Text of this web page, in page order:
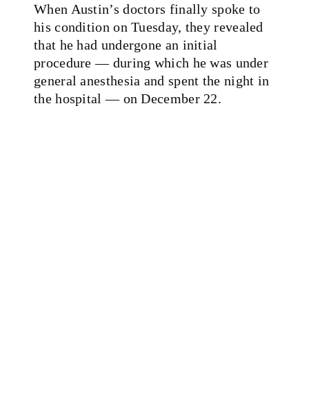
When Austin’s doctors finally spoke to
his condition on Tuesday, they revealed
that he had undergone an initial
procedure — during which he was under
general anesthesia and spent the night in
the hospital — on December 22.